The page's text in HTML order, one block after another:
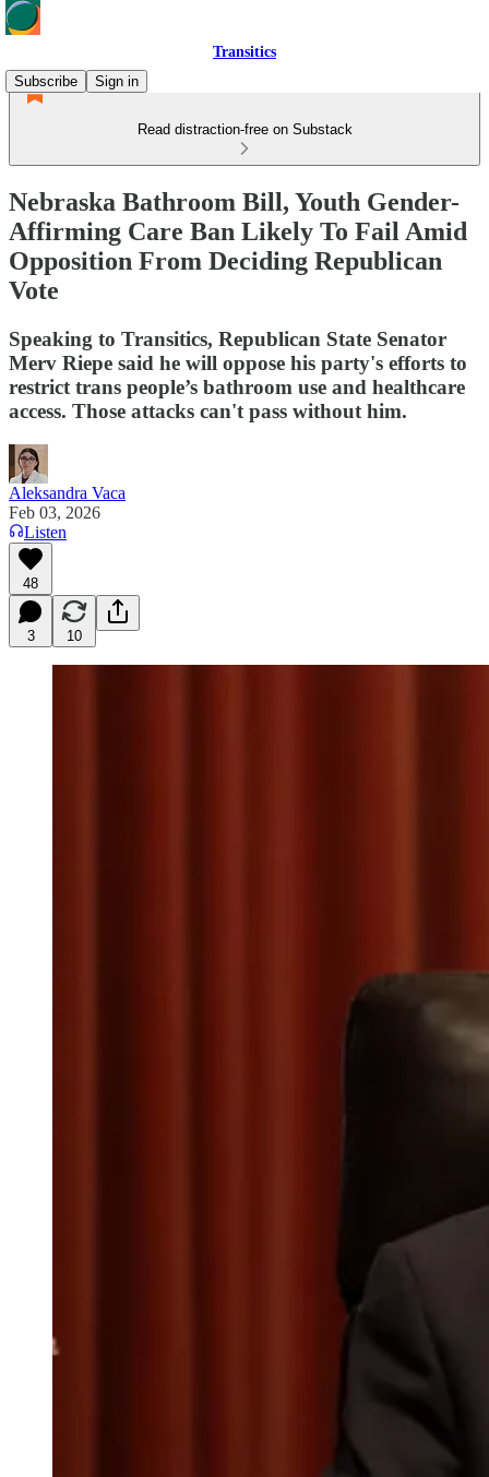
Transitics
Subscribe
Sign in
Read distraction-free on Substack
Nebraska Bathroom Bill, Youth Gender-
Affirming Care Ban Likely To Fail Amid
Opposition From Deciding Republican
Vote
Speaking to Transitics, Republican State Senator
Merv Riepe said he will oppose his party's efforts to
restrict trans people’s bathroom use and healthcare
access. Those attacks can't pass without him.
Aleksandra Vaca
Feb 03, 2026
Listen
48
3 10